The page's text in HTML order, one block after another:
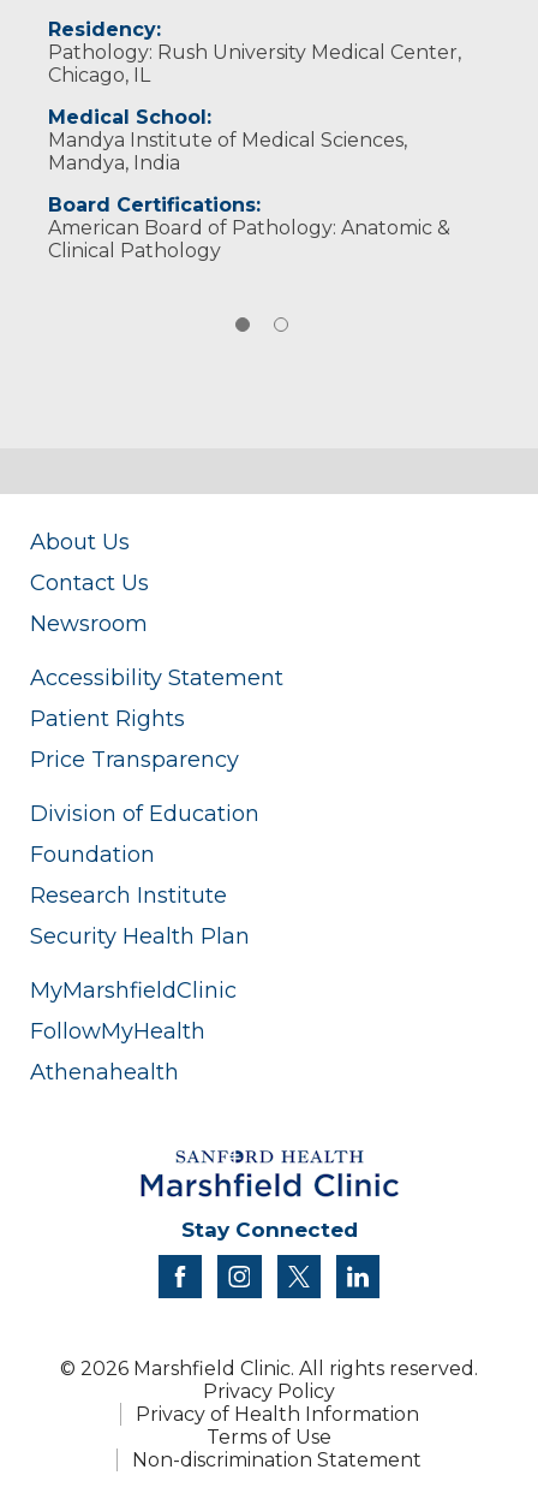
Residency:
Pathology: Rush University Medical Center,
Chicago, IL
Medical School:
Mandya Institute of Medical Sciences,
Mandya, India
Board Certifications:
American Board of Pathology: Anatomic &
Clinical Pathology
Pathology Society
United States and Canadian Academy of
Pathology (USCAP)
Society Board Certification:
Pathology – Anatomic and Clinical
About Us
Contact Us
Newsroom
Accessibility Statement
Patient Rights
Price Transparency
Division of Education
Foundation
Research Institute
Security Health Plan
MyMarshfieldClinic
FollowMyHealth
Athenahealth
Stay Connected
facebookinstagram
twitter
© 2026 Marshfield Clinic. All rights reserved.
Privacy Policy
Privacy of Health Information
Terms of Use
Non-discrimination Statement